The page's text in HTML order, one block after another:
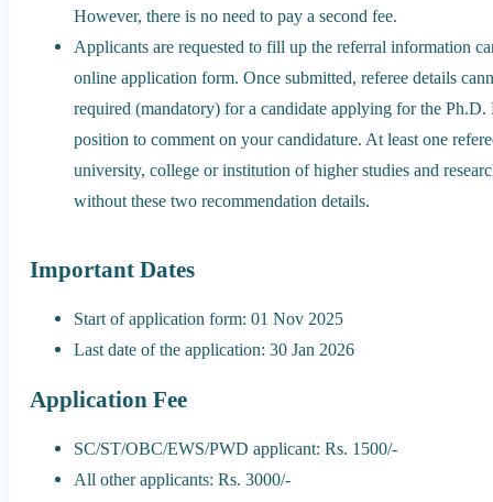
However, there is no need to pay a second fee.
Applicants are requested to fill up the referral information
online application form. Once submitted, referee details
required (mandatory) for a candidate applying for the
position to comment on your candidature. At least one
university, college or institution of higher studies and
without these two recommendation details.
Important Dates
Start of application form: 01 Nov 2025
Last date of the application: 30 Jan 2026
Application Fee
SC/ST/OBC/EWS/PWD applicant: Rs. 1500/-
All other applicants: Rs. 3000/-